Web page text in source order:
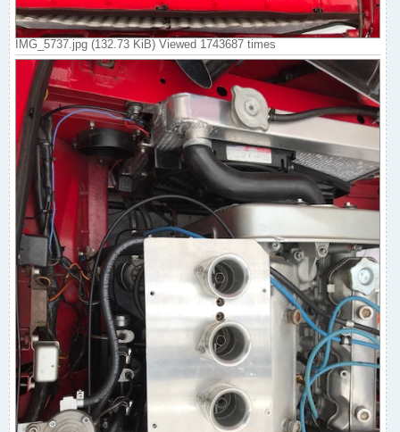
IMG_5737.jpg (132.73 KiB) Viewed 1743687 times